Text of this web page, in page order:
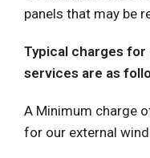
panels that may be
Typical charges for
services are as
A Minimum charge
for our external